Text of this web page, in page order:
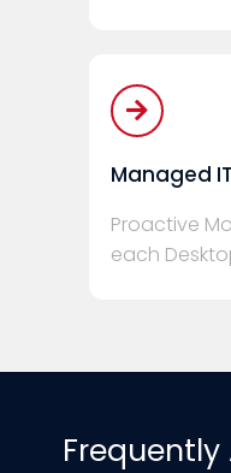
Managed
Proactive
each
Frequently